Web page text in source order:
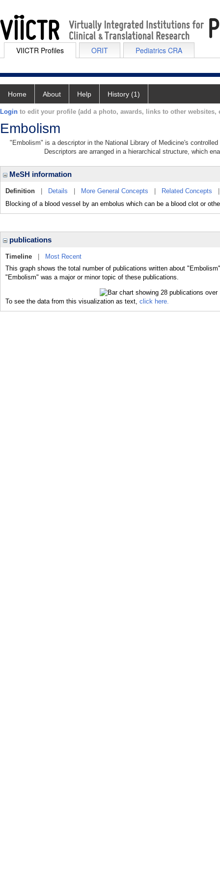
VIICTR Profiles ORIT Pediatrics CRA
Home About Help History (1)
Login to edit your profile (add a photo, awards, links to other websites,
Embolism
"Embolism" is a descriptor in the National Library of Medicine's
Descriptors are arranged in a hierarchical structure, which
MeSH information
Definition Details More General Concepts Related Concepts
Blocking of a blood vessel by an embolus which can be a blood clot or
publications
Timeline
Most Recent
This graph shows the total number of publications written about
"Embolism" was a major or minor topic of these publications.
To see the data from this visualization as text, click here.